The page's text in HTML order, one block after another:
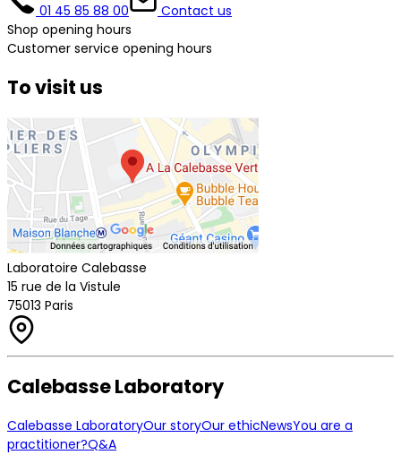
01 45 85 88 00
Contact us
Shop opening hours
Customer service opening hours
To visit us
Laboratoire Calebasse
15 rue de la Vistule
75013 Paris
Calebasse Laboratory
Calebasse LaboratoryOur storyOur ethicNewsYou are a
practitioner?Q&A